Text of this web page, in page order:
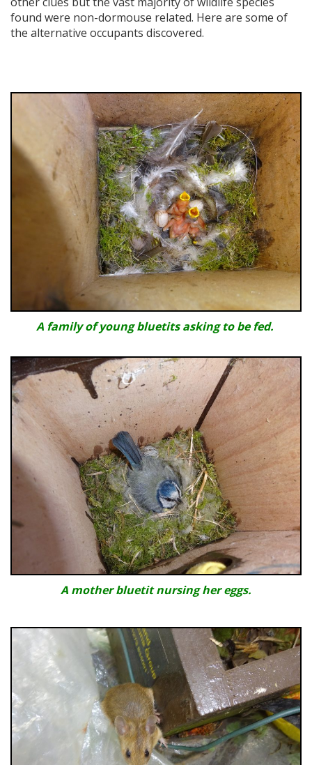
found were non-dormouse related. Here are some of
the alternative occupants discovered.
A family of young bluetits asking to be fed.
A mother bluetit nursing her eggs.